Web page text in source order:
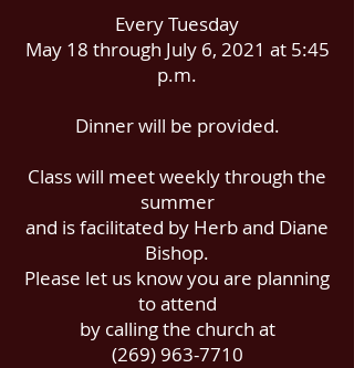
Every Tuesday
May 18 through July 6, 2021 at 5:45
p.m.
Dinner will be provided.
Class will meet weekly through the
summer
and is facilitated by Herb and Diane
Bishop.
Please let us know you are planning
to attend
by calling the church at
(269) 963-7710